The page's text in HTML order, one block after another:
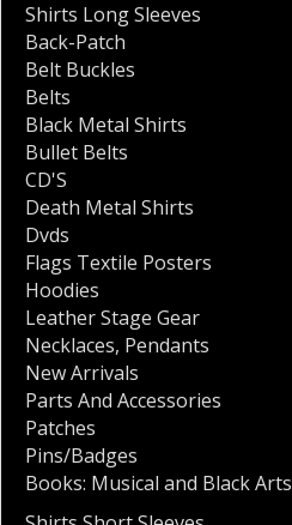
Shirts Long Sleeves
Back-Patch
Belt Buckles
Belts
Black Metal Shirts
Bullet Belts
CD'S
Death Metal Shirts
Dvds
Flags Textile Posters
Hoodies
Leather Stage Gear
Necklaces, Pendants
New Arrivals
Parts And Accessories
Patches
Pins/Badges
Books: Musical and Black Arts